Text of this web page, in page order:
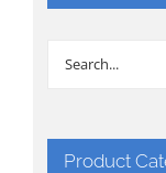
Product